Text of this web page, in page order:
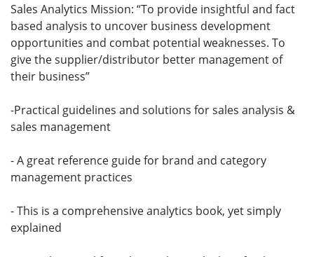
Sales Analytics Mission: “To provide insightful and fact
based analysis to uncover business development
opportunities and combat potential weaknesses. To
give the supplier/distributor better management of
their business”
-Practical guidelines and solutions for sales analysis &
sales management
- A great reference guide for brand and category
management practices
- This is a comprehensive analytics book, yet simply
explained